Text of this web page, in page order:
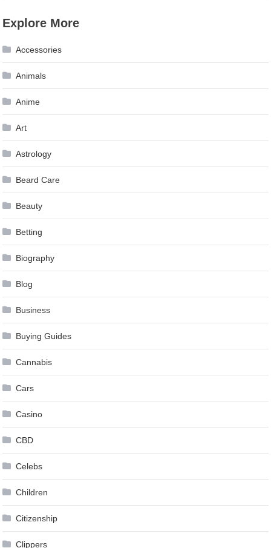
Explore More
Accessories
Animals
Anime
Art
Astrology
Beard Care
Beauty
Betting
Biography
Blog
Business
Buying Guides
Cannabis
Cars
Casino
CBD
Celebs
Children
Citizenship
Clippers